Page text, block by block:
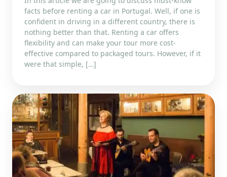
facts before renting a car in Portugal. Well, if one is
confident in driving in a different country, there is
nothing better than that. Renting a car offers
flexibility and can make your tour more cost-
effective compared to packaged tours. However, if it
were that simple, […]